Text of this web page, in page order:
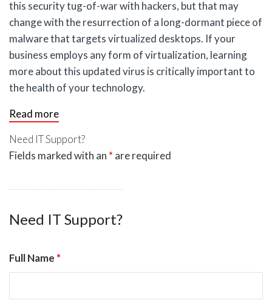
this security tug-of-war with hackers, but that may
change with the resurrection of a long-dormant piece of
malware that targets virtualized desktops. If your
business employs any form of virtualization, learning
more about this updated virus is critically important to
the health of your technology.
Read more
Need IT Support?
Fields marked with an * are required
Need IT Support?
Full Name *